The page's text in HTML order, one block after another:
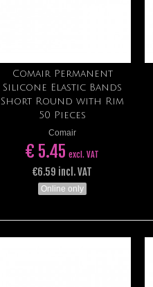
Add to cart
Comair Permanent
Silicone Elastic Bands
Short Round with Rim
50 Pieces
Comair
€ 5.45 excl. VAT
€6.59 incl. VAT
Online only